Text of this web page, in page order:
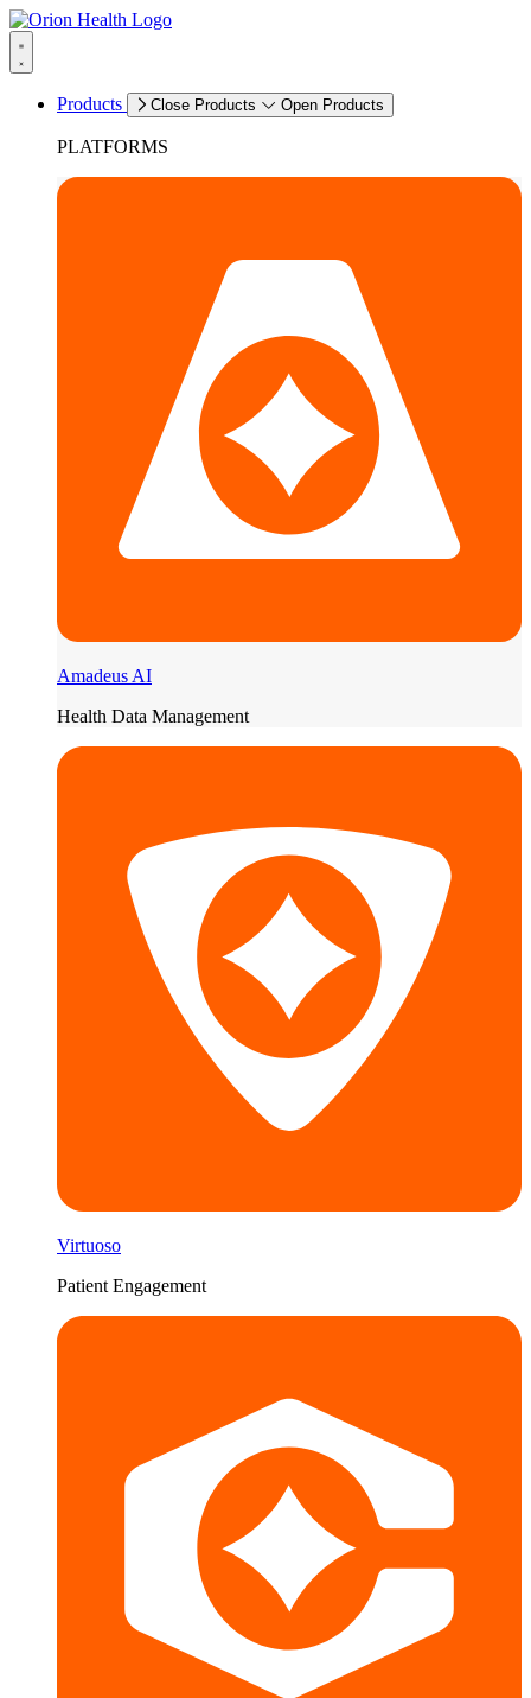
Products Close Products Open Products
PLATFORMS
Amadeus AI
Health Data Management
Virtuoso
Patient Engagement